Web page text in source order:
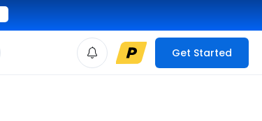
Get Started